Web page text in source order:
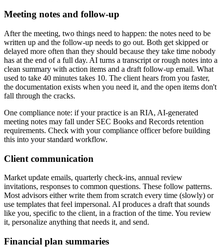
Meeting notes and follow-up
After the meeting, two things need to happen: the notes need to be
written up and the follow-up needs to go out. Both get skipped or
delayed more often than they should because they take time nobody
has at the end of a full day. AI turns a transcript or rough notes into a
clean summary with action items and a draft follow-up email. What
used to take 40 minutes takes 10. The client hears from you faster,
the documentation exists when you need it, and the open items don't
fall through the cracks.
One compliance note: if your practice is an RIA, AI-generated
meeting notes may fall under SEC Books and Records retention
requirements. Check with your compliance officer before building
this into your standard workflow.
Client communication
Market update emails, quarterly check-ins, annual review
invitations, responses to common questions. These follow patterns.
Most advisors either write them from scratch every time (slowly) or
use templates that feel impersonal. AI produces a draft that sounds
like you, specific to the client, in a fraction of the time. You review
it, personalize anything that needs it, and send.
Financial plan summaries